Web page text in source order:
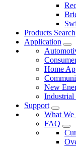
Products Search
Application
Home
New
Industrial
Support
What We
FAQ